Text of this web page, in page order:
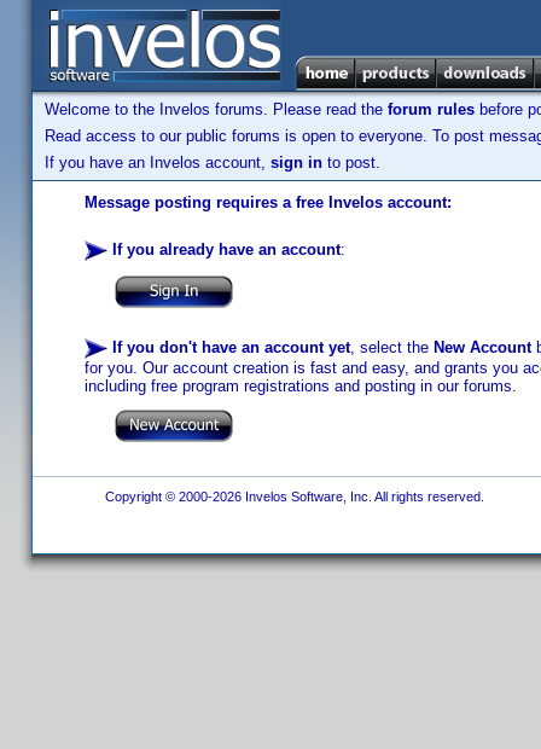
Welcome to the Invelos forums. Please read the forum rules before
Read access to our public forums is open to everyone. To post
If you have an Invelos account, sign in to post.
Message posting requires a free Invelos account:
If you already have an account:
If you don't have an account yet, select the New Account
for you. Our account creation is fast and easy, and grants you
including free program registrations and posting in our forums.
Copyright © 2000-2026 Invelos Software, Inc. All rights reserved.